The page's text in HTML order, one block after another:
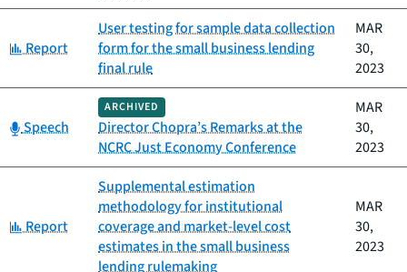
Category:
Report
User testing for sample data collection
form for the small business lending
final rule
MAR
30,
2023
Category:
Speech
ARCHIVED
Director Chopra’s Remarks at the
NCRC Just Economy Conference
MAR
30,
2023
Category:
Report
Supplemental estimation
methodology for institutional
coverage and market-level cost
estimates in the small business
lending rulemaking
MAR
30,
2023